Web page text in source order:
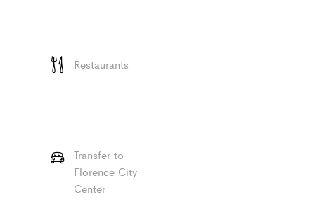
Restaurants
Transfer to
Florence City
Center